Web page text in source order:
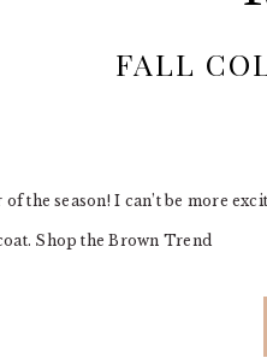
FALL
the season! I can’t be more
Shop the Brown Trend